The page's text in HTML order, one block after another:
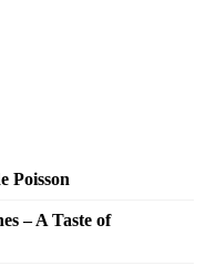
Poisson
– A Taste of